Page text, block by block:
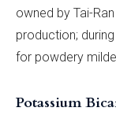
owned by Tai-
production;
for powdery
Potassium